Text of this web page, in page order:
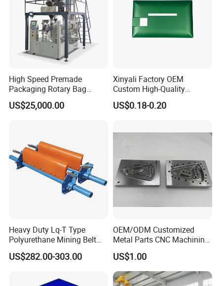
High Speed Premade
Packaging Rotary Bag
Pouch Packing Machine
US$25,000.00
Xinyali Factory OEM
Custom High-Quality
Paperless Conference
System with Aluminium
US$0.18-0.20
Heavy Duty Lq-T Type
Polyurethane Mining Belt
Cleaner Machinery
US$282.00-303.00
OEM/ODM Customized
Metal Parts CNC Machining
Machine Milling Stamping
Part Mould
US$1.00